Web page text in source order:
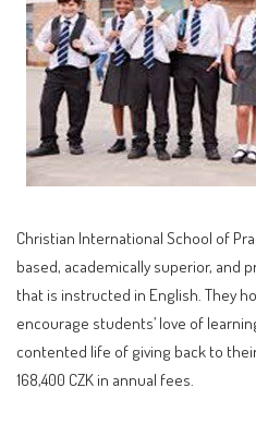
Christian International School of
based, academically superior, and
that is instructed in English. They
encourage students’ love of
contented life of giving back to
168,400 CZK in annual fees.